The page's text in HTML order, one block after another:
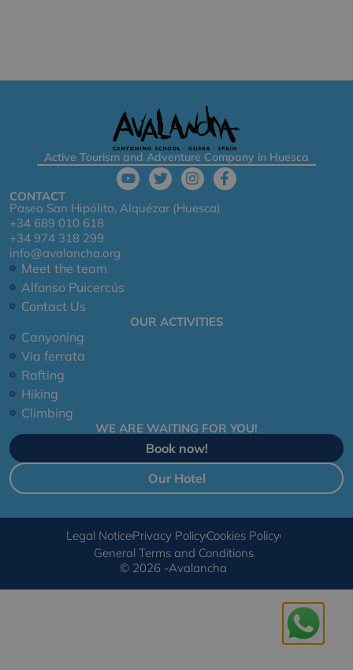
Active Tourism and Adventure Company in Huesca
CONTACT
Paseo San Hipólito, Alquézar (Huesca)
+34 689 010 618
+34 974 318 299
info@avalancha.org
Meet the team
Alfonso Puicercús
Contact Us
OUR ACTIVITIES
Canyoning
Via ferrata
Rafting
Hiking
Climbing
WE ARE WAITING FOR YOU!
Book now!
Our Hotel
© 2026 -Avalancha
Legal NoticePrivacy PolicyCookies Policy
General Terms and Conditions